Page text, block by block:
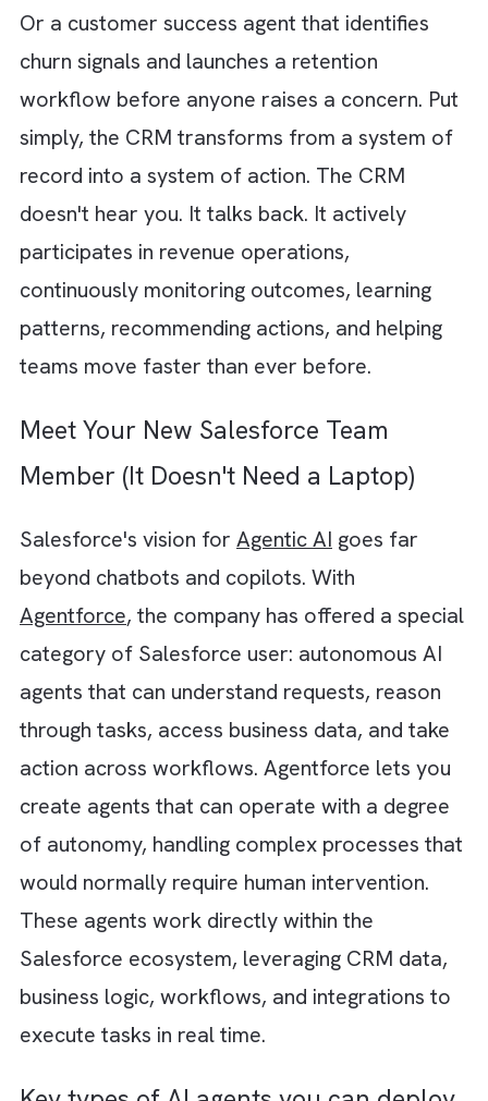
Make decisions within defined
Take action on your behalf.
In simple terms,AI agentsare intelligent
software entities that don't just process
information. They work with it. A CRM
powered by AI agents won't just tell you
happened. It will tell you what to do next
often do it for you. Imagine a CRM that can:
Notice a high-value opportunity has
silent for two weeks
Create a follow-up task
Draft an outreach email
Updates the deal risk score
Or a customer success agent that identifies
churn signals and launches a retention
workflow before anyone raises a concern.
simply, the CRM transforms from a system
record into a system of action. The CRM
doesn't hear you. It talks back. It actively
participates in revenue operations,
continuously monitoring outcomes, learning
patterns, recommending actions, and
teams move faster than ever before.